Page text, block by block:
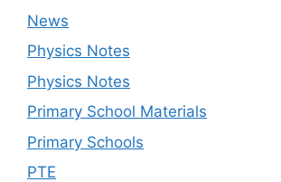
News
Physics Notes
Physics Notes
Primary School Materials
Primary Schools
PTE